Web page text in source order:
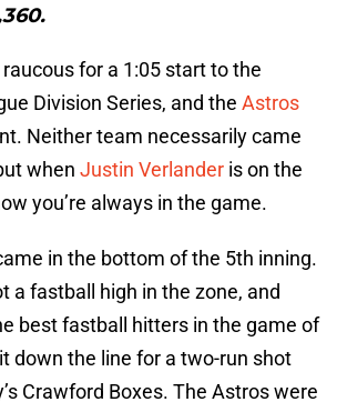
for a 1:05 start to the
Division Series, and the Astros
Neither team necessarily came
when Justin Verlander is on the
you’re always in the game.
in the bottom of the 5th inning.
a fastball high in the zone, and
best fastball hitters in the game of
down the line for a two-run shot
Crawford Boxes. The Astros were